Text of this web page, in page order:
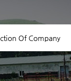
Of Company
Status